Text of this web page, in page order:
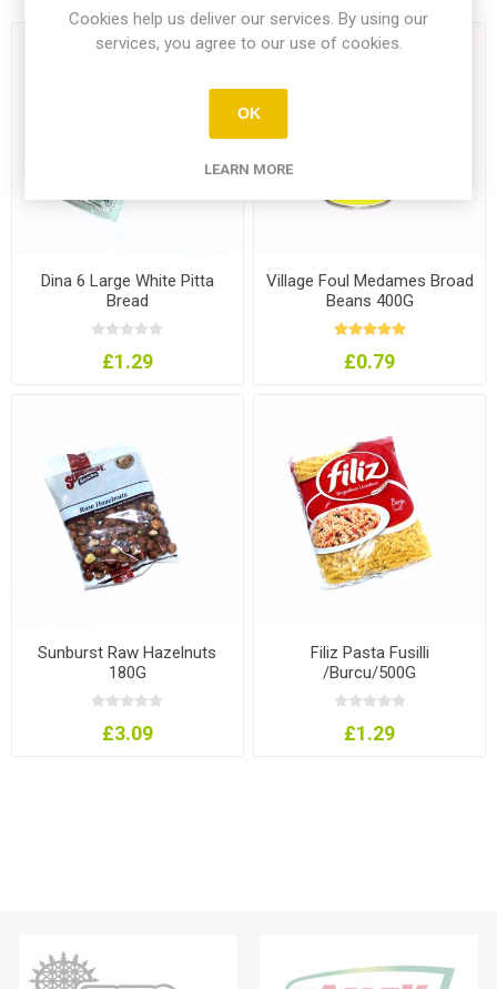
Dina 6 Large White Pitta
Bread
£1.29
Village Foul Medames Broad
Beans 400G
£0.79
Sunburst Raw Hazelnuts
180G
£3.09
Filiz Pasta Fusilli
/Burcu/500G
£1.29
Cookies help us deliver our services. By using our
services, you agree to our use of cookies.
OK
LEARN MORE